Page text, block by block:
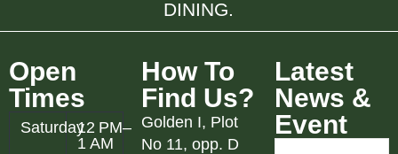
DINING.
Open
Times
Saturday12 PM–
1 AM
How To
Find Us?
Golden I, Plot
No 11, opp. D
Latest
News &
Event